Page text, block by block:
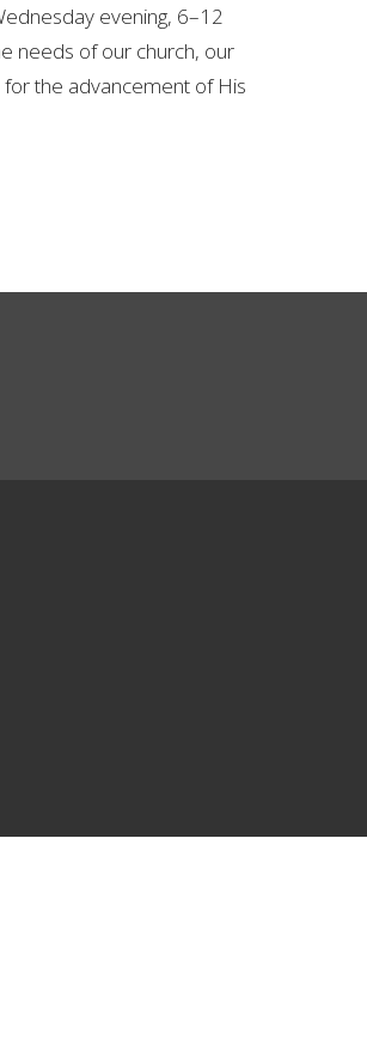
evening, 6–12
needs of our church, our
the advancement of His